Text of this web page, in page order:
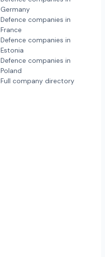
Germany
Defence companies in
France
Defence companies in
Estonia
Defence companies in
Poland
Full company directory